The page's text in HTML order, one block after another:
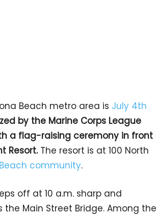
Beach metro area is July 4th
by the Marine Corps League
a flag-raising ceremony in front
Resort. The resort is at 100 North
community.
off at 10 a.m. sharp and
Main Street Bridge. Among the